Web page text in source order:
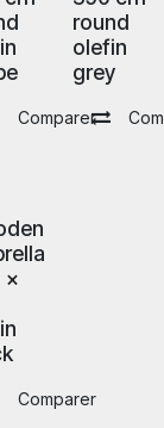
Comparer
round
olefin
grey
x
Comparer